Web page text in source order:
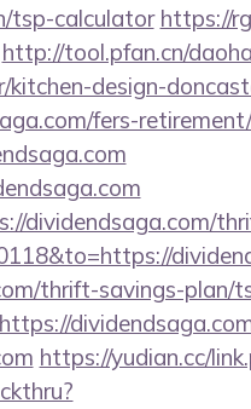
tsp-calculator https://
http://tool.pfan.cn/
design-
fers-
dividendsaga.com/
thrift-savings-plan/
https://yudian.cc/